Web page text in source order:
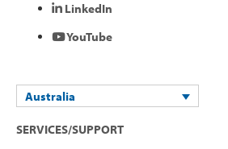
LinkedIn
YouTube
Australia
SERVICES/SUPPORT